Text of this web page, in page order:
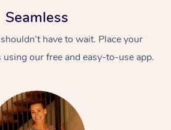
Seamless
have to wait. Place your
our free and easy-to-use app.